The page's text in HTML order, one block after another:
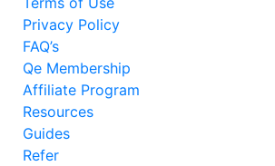
Privacy Policy
FAQ’s
Qe Membership
Affiliate Program
Resources
Guides
Refer